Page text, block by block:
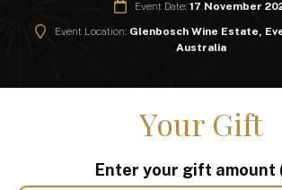
Event Date: 17 November
Event Location: Glenbosch Wine Estate,
Australia
Your Gift
Enter your gift amount